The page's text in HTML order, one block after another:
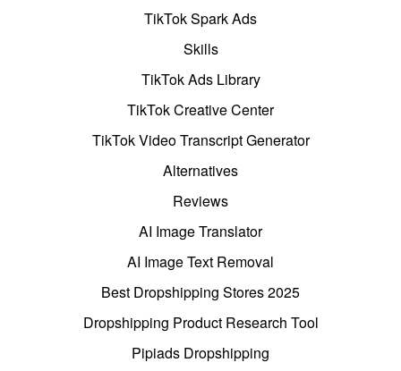
TikTok Spark Ads
Skills
TikTok Ads Library
TikTok Creative Center
TikTok Video Transcript Generator
Alternatives
Reviews
AI Image Translator
AI Image Text Removal
Best Dropshipping Stores 2025
Dropshipping Product Research Tool
Pipiads Dropshipping